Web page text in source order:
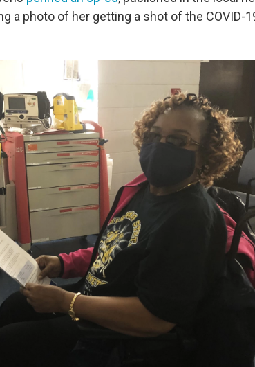
a photo of her getting a shot of the COVID-